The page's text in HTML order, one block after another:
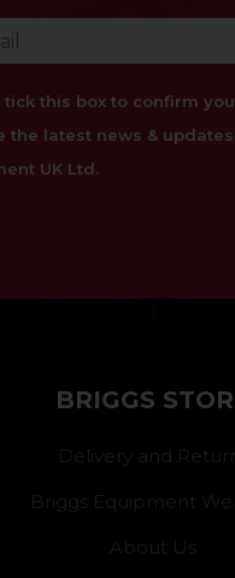
tick this box to confirm
the latest news &
UK Ltd.
BRIGGS
Delivery and
Briggs Equipment
About Us